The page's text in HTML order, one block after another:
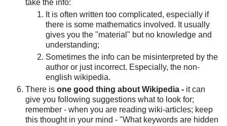
take the info:
It is often written too complicated, especially if
there is some mathematics involved. It usually
gives you the "material" but no knowledge and
understanding;
Sometimes the info can be misinterpreted by the
author or just incorrect. Especially, the non-
english wikipedia.
There is one good thing about Wikipedia - it can
give you following suggestions what to look for;
remember - when you are reading wiki-articles; keep
this thought in your mind - "What keywords are hidden